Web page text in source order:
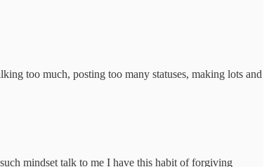
too much, posting too many statuses, making lots and
mindset talk to me I have this habit of forgiving